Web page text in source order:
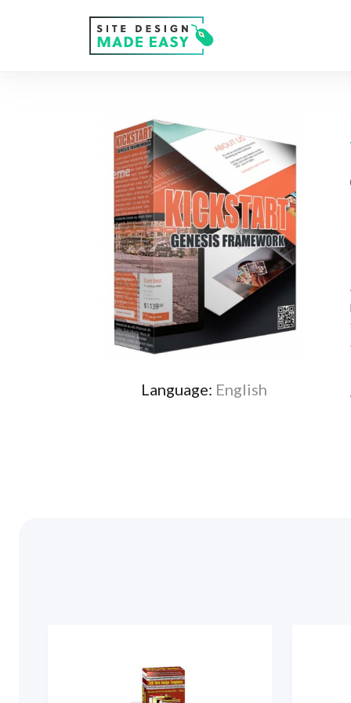
Language: English